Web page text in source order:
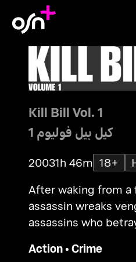
Kill Bill Vol. 1
كيل بيل فوليوم 1
20031h 46m 18+
After waking from a
assassin wreaks
assassins who
Action•Crime